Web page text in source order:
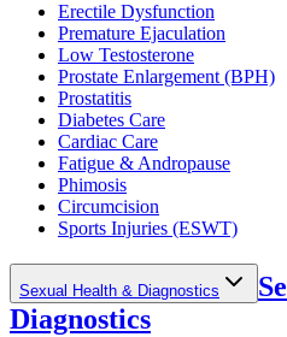
Erectile Dysfunction
Premature Ejaculation
Low Testosterone
Prostate Enlargement (BPH)
Prostatitis
Diabetes Care
Cardiac Care
Fatigue & Andropause
Phimosis
Circumcision
Sports Injuries (ESWT)
Sexual Health & Diagnostics
Diagnostics